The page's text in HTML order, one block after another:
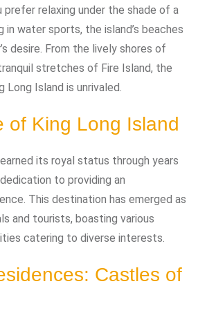
relaxing under the shade of a
in water sports, the island’s beaches
desire. From the lively shores of
stretches of Fire Island, the
Island is unrivaled.
of King Long Island
its royal status through years
to providing an
This destination has emerged as
and tourists, boasting various
catering to diverse interests.
Castles of